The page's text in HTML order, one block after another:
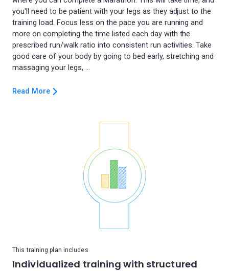
you'll need to be patient with your legs as they adjust to the
training load. Focus less on the pace you are running and
more on completing the time listed each day with the
prescribed run/walk ratio into consistent run activities. Take
good care of your body by going to bed early, stretching and
Read More
This training plan includes
Individualized training with structured